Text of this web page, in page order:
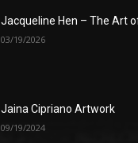
Jacqueline Hen – The Art
03/19/2026
Jaina Cipriano Artwork
09/19/2024